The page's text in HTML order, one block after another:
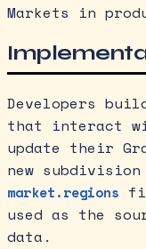
Markets in
Developers
that interact
update their
new
market.regions
used as the
data.